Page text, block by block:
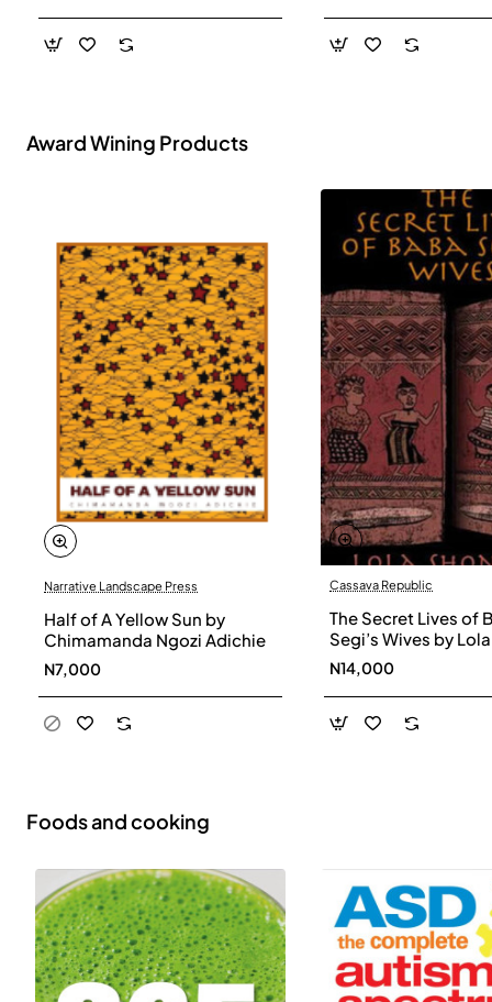
Award Wining Products
Narrative Landscape Press
Half of A Yellow Sun by
Chimamanda Ngozi Adichie
N7,000
Cassava Republic
The Secret Lives of
Segi’s Wives by Lola
Shoneyin -
N14,000
Foods and cooking